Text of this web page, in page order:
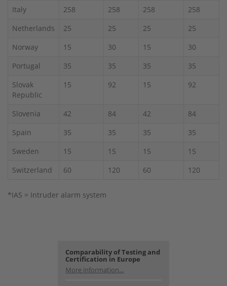
Italy
258 258 258
258
Netherlands
25 25 25
25
Norway
15 30 15
30
Portugal
35 35 35
35
Slovak
Republic
15 92 15 92
Slovenia 42 84 42
84
Spain
35 35 35
35
Sweden
15 15 15
15
Switzerland
60 120 60 120
*IAS = Intruder alarm system
Comparability of Testing and
Certification in Europe
More information...